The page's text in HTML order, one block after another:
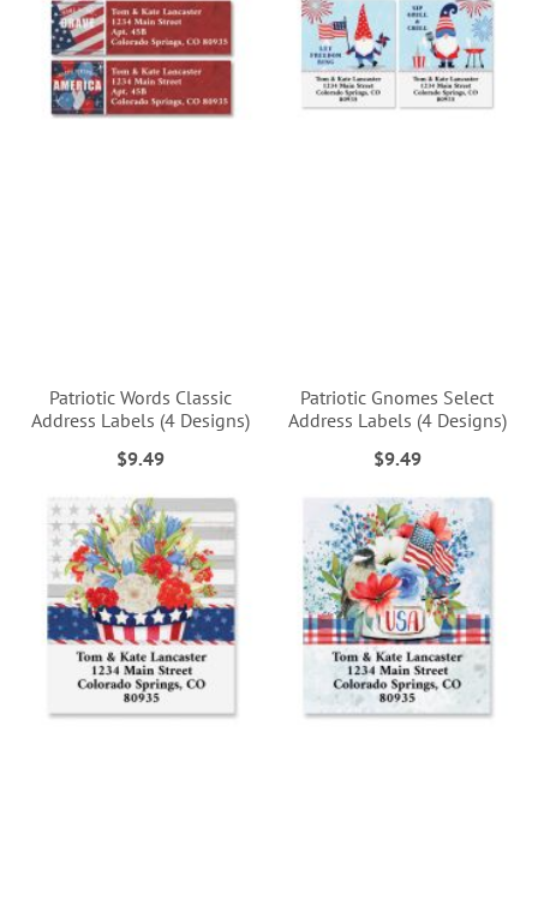
Patriotic Words Classic
Address Labels (4 Designs)
$9.49
Patriotic Gnomes Select
Address Labels (4 Designs)
$9.49